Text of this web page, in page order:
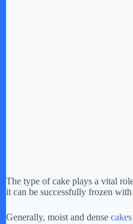
The type of cake plays a vital
it can be successfully frozen
Generally, moist and dense